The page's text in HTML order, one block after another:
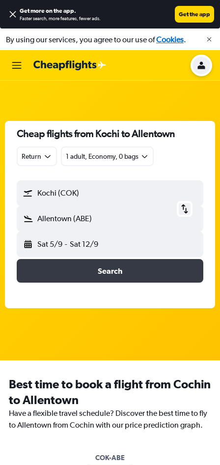
Get more on the app.
Faster search, more features, fewer ads.
Get the app
By using our services, you agree to our use ofCookies.
Cheap flights from Kochi to Allentown
Return 1 adult, Economy, 0 bags
Kochi (COK)
Allentown (ABE)
Sat 5/9 - Sat 12/9
Search
Best time to book a flight from Cochin
to Allentown
Have a flexible travel schedule? Discover the best time to fly
to Allentown from Cochin with our price prediction graph.
COK-ABE